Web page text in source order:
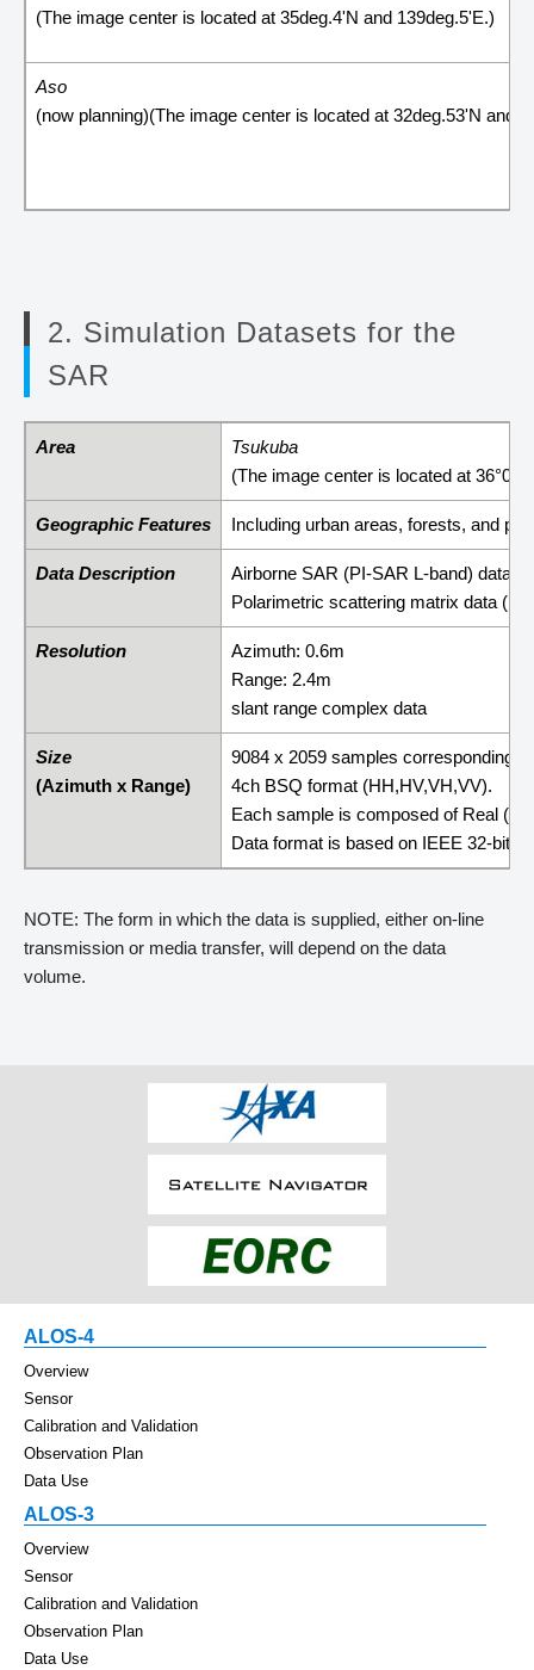
(The image center is located at 35deg.4'N and 139deg.5'E.)
Aso
(now planning)(The image center is located at 32deg.53'N and
2. Simulation Datasets for the
SAR
Area
Tsukuba
(The image center is located at
Geographic Features Including urban areas, forests, and
Data Description
Airborne SAR (PI-SAR L-band) data
Polarimetric scattering matrix data
Resolution
Azimuth: 0.6m
Range: 2.4m
slant range complex data
Size
(Azimuth x Range)
9084 x 2059 samples corresponding
4ch BSQ format (HH,HV,VH,VV).
Each sample is composed of Real (4
Data format is based on IEEE 32-bit
NOTE: The form in which the data is supplied, either on-line
transmission or media transfer, will depend on the data
volume.
ALOS-4
Overview
Sensor
Calibration and Validation
Observation Plan
Data Use
ALOS-3
Overview
Sensor
Calibration and Validation
Observation Plan
Data Use